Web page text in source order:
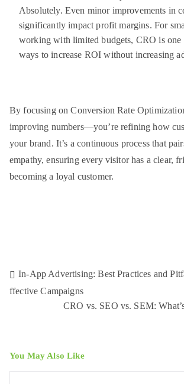
Absolutely. Even minor improvements in
significantly impact profit margins. For
working with limited budgets, CRO is one
ways to increase ROI without increasing
By focusing on Conversion Rate
improving numbers—you’re refining how
your brand. It’s a continuous process that
empathy, ensuring every visitor has a clear,
becoming a loyal customer.
In-App Advertising: Best Practices and
ffective Campaigns
CRO vs. SEO vs. SEM:
You May Also Like